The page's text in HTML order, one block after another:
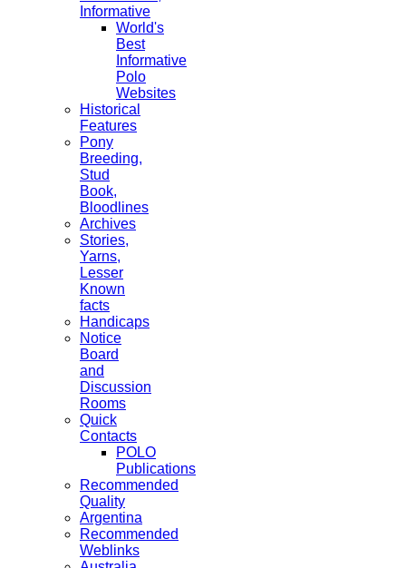
Informative
World's
Best
Informative
Polo
Websites
Historical
Features
Pony
Breeding,
Stud
Book,
Bloodlines
Archives
Stories,
Yarns,
Lesser
Known
facts
Handicaps
Notice
Board
and
Discussion
Rooms
Quick
Contacts
POLO
Publications
Recommended
Quality
Argentina
Recommended
Weblinks